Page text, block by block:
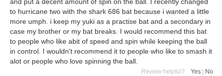
to hurricane two with the shark 686 bat because i wanted a little
more umph. i keep my yuki as a practise bat and a secondary in
case my brother or my bat breaks. I would recommend this bat
to people who like abit of speed and spin while keeping the ball
in control. I wouldn't recommend it to people who like to smash it
alot or people who love spinning the ball.
Review helpful? Yes No